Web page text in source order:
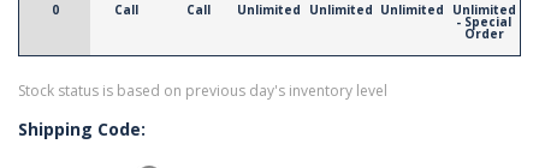
0 Call Call Unlimited Unlimited Unlimited Unlimited
- Special
Order
Stock status is based on previous day's inventory level
Shipping Code: